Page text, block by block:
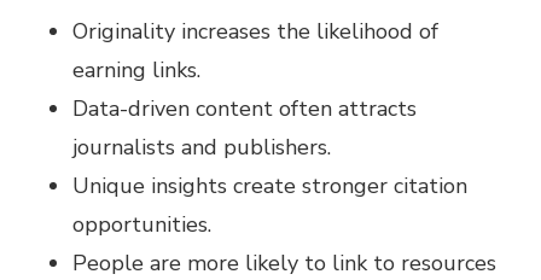
Originality increases the likelihood of
earning links.
Data-driven content often attracts
journalists and publishers.
Unique insights create stronger citation
opportunities.
People are more likely to link to resources